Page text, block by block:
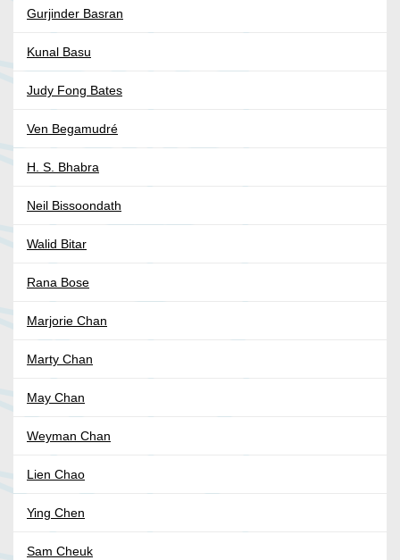
Gurjinder Basran
Kunal Basu
Judy Fong Bates
Ven Begamudré
H. S. Bhabra
Neil Bissoondath
Walid Bitar
Rana Bose
Marjorie Chan
Marty Chan
May Chan
Weyman Chan
Lien Chao
Ying Chen
Sam Cheuk